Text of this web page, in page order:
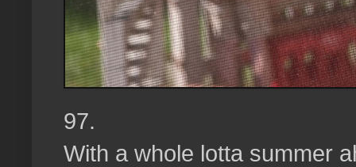
97.
With a whole lotta summer